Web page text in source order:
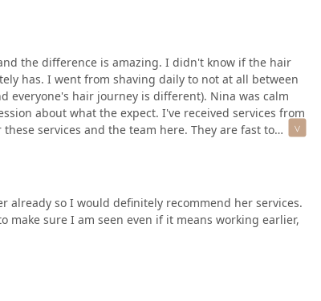
hair removal or skin care, please use the
for services at Blush Electrolysis & Skincare.
USA
the difference is amazing. I didn't know if the hair
has. I went from shaving daily to not at all between
everyone's hair journey is different). Nina was calm
about what the expect. I've received services from
services and the team here. They are fast to
already so I would definitely recommend her services.
make sure I am seen even if it means working earlier,